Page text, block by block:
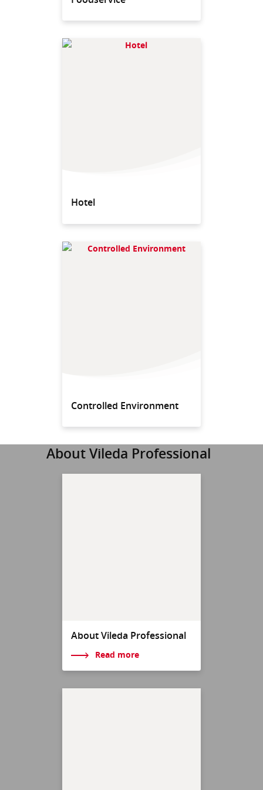
Hotel
Controlled Environment
About Vileda Professional
About Vileda Professional
Read more